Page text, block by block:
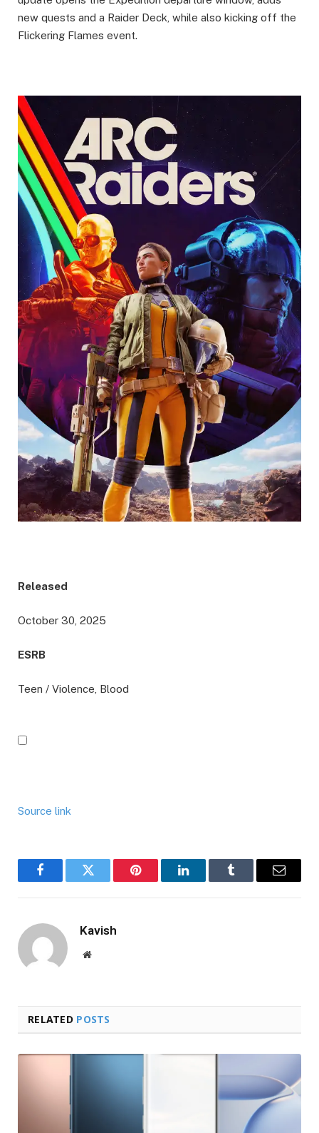
new quests and a Raider Deck, while also kicking off the
Flickering Flames event.
Released
October 30, 2025
ESRB
Teen / Violence, Blood
Source link
FacebookTwitter Pinterest LinkedInTumblr Email
Kavish
Website
RELATED POSTS